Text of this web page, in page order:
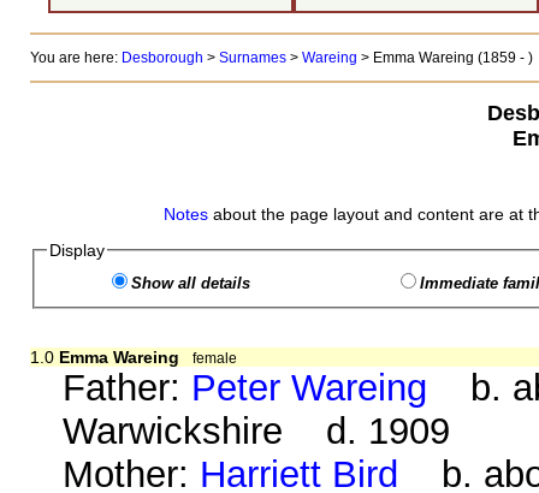
You are here: Desborough > Surnames> Wareing > Emma Wareing (1859 - )
Notes about the page layout and content are at
Display
Show all details Immediate
1.0 Emma Wareing female
Father: Peter Wareing b.
Warwickshire d. 1909
Mother: Harriett Bird b.